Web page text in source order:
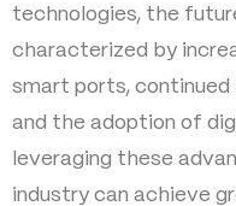
technologies, the
characterized by
smart ports,
and the adoption of
leveraging these
industry can achieve